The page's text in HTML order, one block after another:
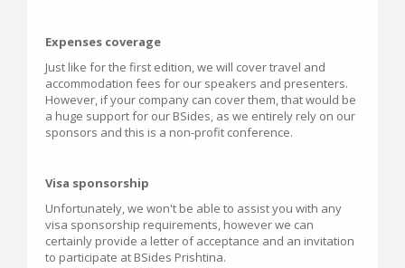
Expenses coverage
Just like for the first edition, we will cover travel and
accommodation fees for our speakers and presenters.
However, if your company can cover them, that would be
a huge support for our BSides, as we entirely rely on our
sponsors and this is a non-profit conference.
Visa sponsorship
Unfortunately, we won't be able to assist you with any
visa sponsorship requirements, however we can
certainly provide a letter of acceptance and an invitation
to participate at BSides Prishtina.